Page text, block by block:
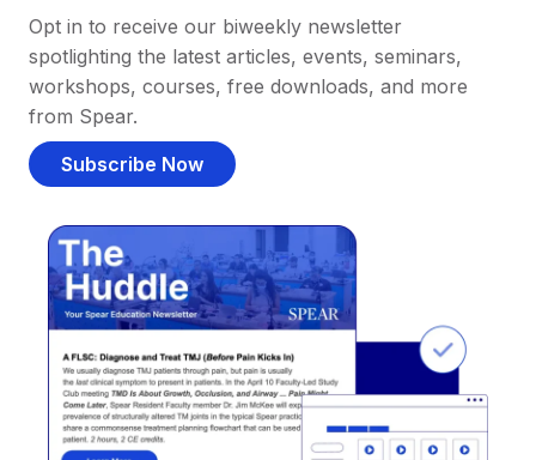
Opt in to receive our biweekly newsletter
spotlighting the latest articles, events, seminars,
workshops, courses, free downloads, and more
from Spear.
Subscribe Now